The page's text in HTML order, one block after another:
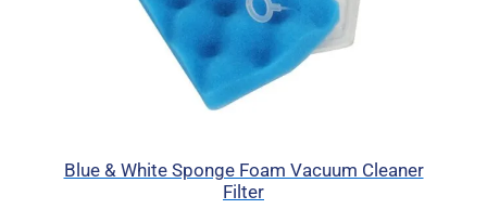
Blue & White Sponge Foam Vacuum Cleaner
Filter